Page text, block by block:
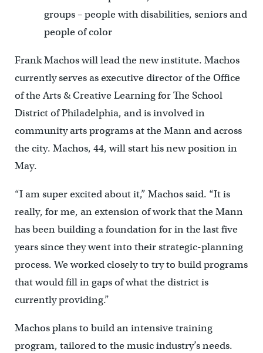
groups – people with disabilities, seniors and
people of color
Frank Machos will lead the new institute. Machos
currently serves as executive director of the Office
of the Arts & Creative Learning for The School
District of Philadelphia, and is involved in
community arts programs at the Mann and across
the city. Machos, 44, will start his new position in
May.
“I am super excited about it,” Machos said. “It is
really, for me, an extension of work that the Mann
has been building a foundation for in the last five
years since they went into their strategic-planning
process. We worked closely to try to build programs
that would fill in gaps of what the district is
currently providing.”
Machos plans to build an intensive training
program, tailored to the music industry’s needs.